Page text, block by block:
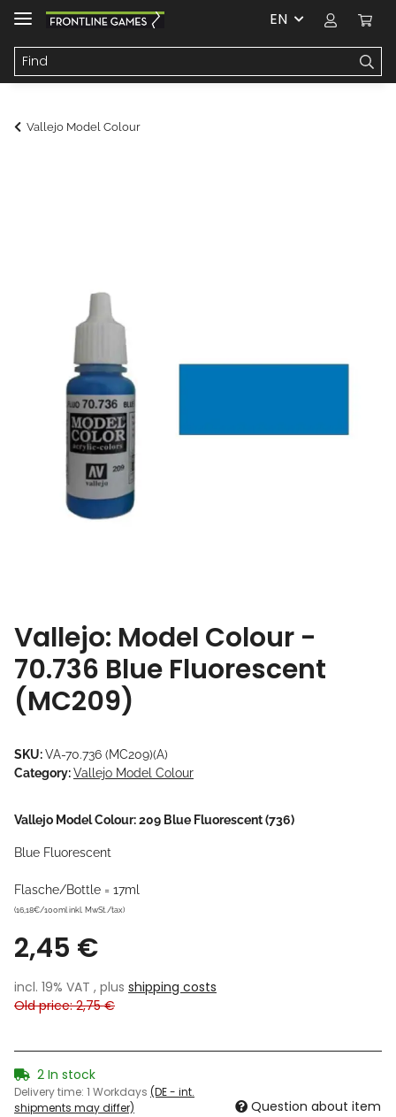
EN
Vallejo Model Colour
Vallejo: Model Colour -
70.736 Blue Fluorescent
(MC209)
SKU:VA-70.736 (MC209)(A)
Category:Vallejo Model Colour
Vallejo Model Colour: 209 Blue Fluorescent (736)
Blue Fluorescent
Flasche/Bottle = 17ml
(16,18€/100ml inkl. MwSt./tax)
2,45 €
incl. 19% VAT , plus shipping costs
Old price: 2,75 €
2 In stock
Delivery time: 1 Workdays (DE - int.
shipments may differ)
Question about item